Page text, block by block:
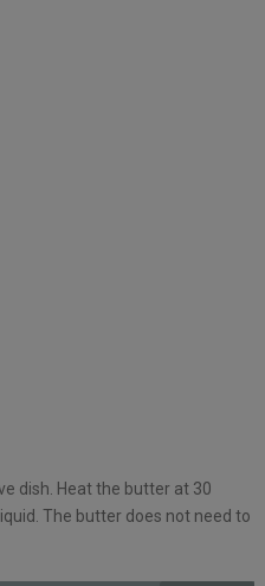
dish. Heat the butter at 30
The butter does not need to